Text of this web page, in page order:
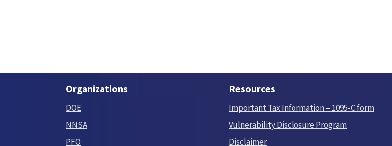
Organizations
DOE
NNSA
PFO
Resources
Important Tax Information – 1095-C form
Vulnerability Disclosure Program
Disclaimer